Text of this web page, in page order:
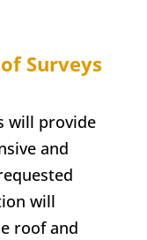
Surveys
will provide
and
will
roof and